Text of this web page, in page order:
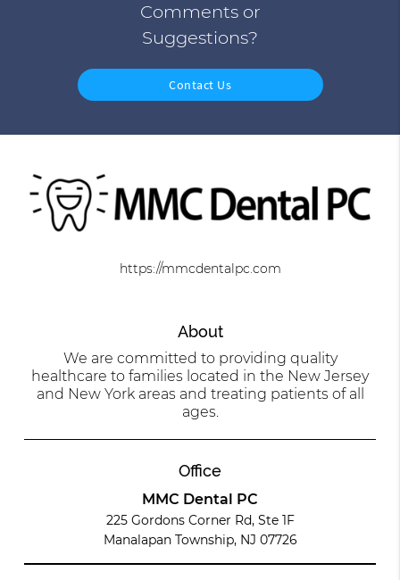
Comments or
Suggestions?
Contact Us
https://mmcdentalpc.com
About
We are committed to providing quality
healthcare to families located in the New Jersey
and New York areas and treating patients of all
ages.
Office
MMC Dental PC
225 Gordons Corner Rd, Ste 1F
Manalapan Township, NJ 07726